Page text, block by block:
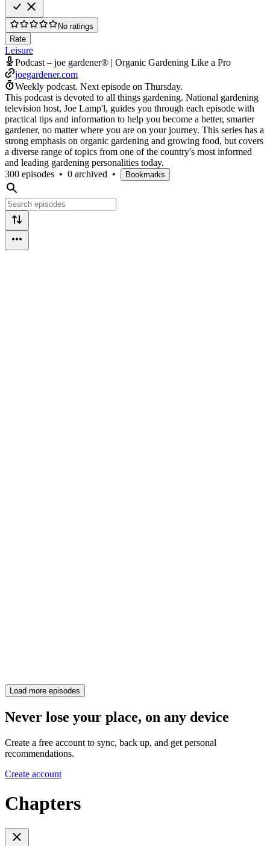
No ratings
Rate
Leisure
Podcast – joe gardener® | Organic Gardening Like a Pro
joegardener.com
Weekly podcast. Next episode on Thursday.
This podcast is devoted to all things gardening. National gardening
television host, Joe Lamp'l, guides you through each episode with
practical tips and information to help you become a better, smarter
gardener, no matter where you are on your journey. This series has a
strong emphasis on organic gardening and growing food, but covers
a diverse range of topics from one of the country's most informed
and leading gardening personalities today.
300 episodes • 0 archived • Bookmarks
Load more episodes
Never lose your place, on any device
Create a free account to sync, back up, and get personal
recommendations.
Create account
Chapters